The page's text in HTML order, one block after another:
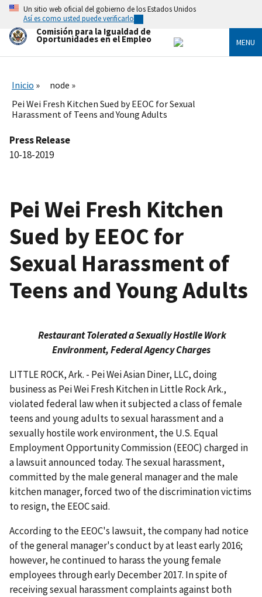
Skip
main
content
Un sitio web oficial del gobierno de los Estados Unidos
Así es como usted puede verificarlo
Comisión para la Igualdad de
Oportunidades en el Empleo MENU
Inicio
node
Pei Wei Fresh Kitchen Sued by EEOC for Sexual
Harassment of Teens and Young Adults
Press Release
10-18-2019
Pei Wei Fresh Kitchen
Sued by EEOC for
Sexual Harassment of
Teens and Young Adults
Restaurant Tolerated a Sexually Hostile Work
Environment, Federal Agency Charges
LITTLE ROCK, Ark. - Pei Wei Asian Diner, LLC, doing
business as Pei Wei Fresh Kitchen in Little Rock Ark.,
violated federal law when it subjected a class of female
teens and young adults to sexual harassment and a
sexually hostile work environment, the U.S. Equal
Employment Opportunity Commis­sion (EEOC) charged in
a lawsuit announced today. The sexual harassment,
committed by the male general manager and the male
kitchen manager, forced two of the discrimination victims
to resign, the EEOC said.
According to the EEOC's lawsuit, the company had notice
of the general manager's conduct by at least early 2016;
however, he continued to harass the young female
employees through early December 2017. In spite of
receiving sexual harassment complaints against both